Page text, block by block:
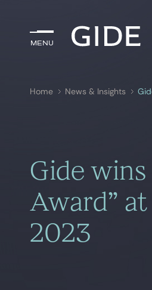
Menu
Menu
Home News & Insights
Gide wins
Award”
2023